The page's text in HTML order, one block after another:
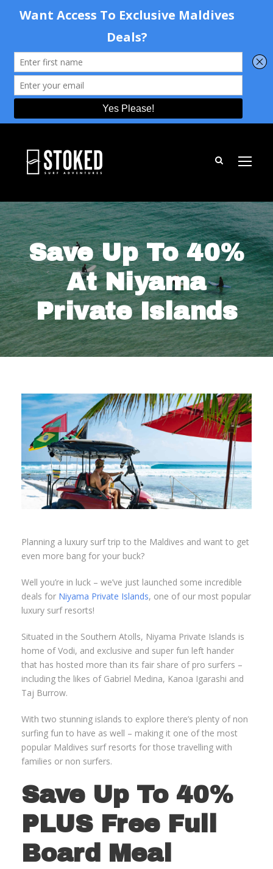
Save Up To 40%
At Niyama
Private Islands
Planning a luxury surf trip to the Maldives and want to get
even more bang for your buck?
Well you’re in luck – we’ve just launched some incredible
deals for Niyama Private Islands, one of our most popular
luxury surf resorts!
Situated in the Southern Atolls, Niyama Private Islands is
home of Vodi, and exclusive and super fun left hander
that has hosted more than its fair share of pro surfers –
including the likes of Gabriel Medina, Kanoa Igarashi and
Taj Burrow.
With two stunning islands to explore there’s plenty of non
surfing fun to have as well – making it one of the most
popular Maldives surf resorts for those travelling with
families or non surfers.
Save Up To 40%
PLUS Free Full
Board Meal